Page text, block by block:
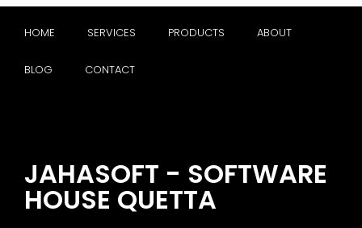
HOME SERVICES PRODUCTS ABOUT
BLOG CONTACT
JAHASOFT - SOFTWARE
HOUSE QUETTA